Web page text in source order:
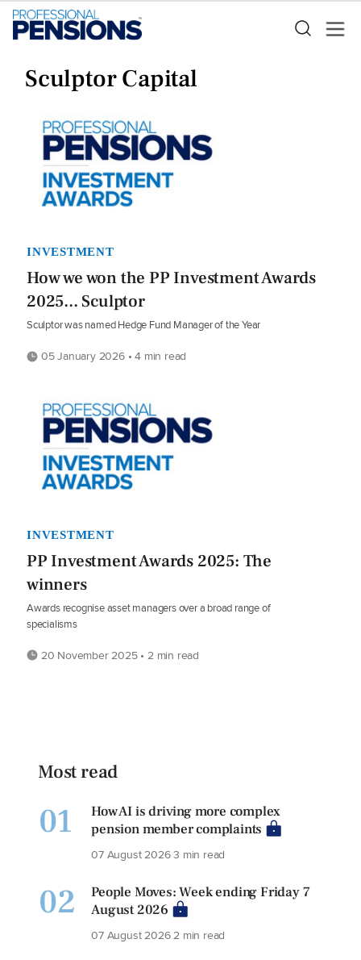
Sculptor Capital
INVESTMENT
How we won the PP Investment Awards
2025... Sculptor
Sculptor was named Hedge Fund Manager of the Year
05 January 2026 • 4 min read
INVESTMENT
PP Investment Awards 2025: The
winners
Awards recognise asset managers over a broad range of
specialisms
20 November 2025 • 2 min read
Most read
01
How AI is driving more complex
pension member complaints
07 August 20263 min read
02
People Moves: Week ending Friday 7
August 2026
07 August 20262 min read